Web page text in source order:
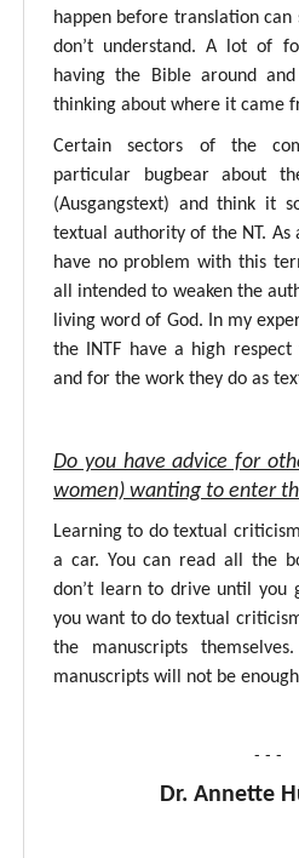
happen before translation can
don’t understand. A lot of
having the Bible around
thinking about where it came
Certain sectors of the
particular bugbear about
(Ausgangstext) and think it
textual authority of the NT. As
have no problem with this
all intended to weaken the
living word of God. In my
the INTF have a high
and for the work they do as
Do you have advice for
women) wanting to enter
Learning to do textual
a car. You can read all the
don’t learn to drive until you
you want to do textual
the manuscripts
manuscripts will not be
- - -
Dr. Annette